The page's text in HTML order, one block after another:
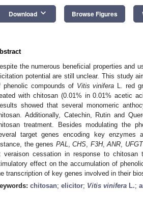
Download keyboard_arrow_down Browse Figures
the numerous beneficial properties and
potential are still unclear. This study
phenolic compounds of Vitis vinifera L. red
with chitosan (0.01% in 0.01% acetic
showed that several monomeric
Additionally, Catechin, Rutin and
treatment. Besides modulating the
target genes encoding key enzymes
the genes PAL ,CHS F3H,ANR UFGT
veraison cessation in response to chitosan
effect on the accumulation of
transcription of key genes involved in their
chitosan; elicitor; Vitis vinifera L.;